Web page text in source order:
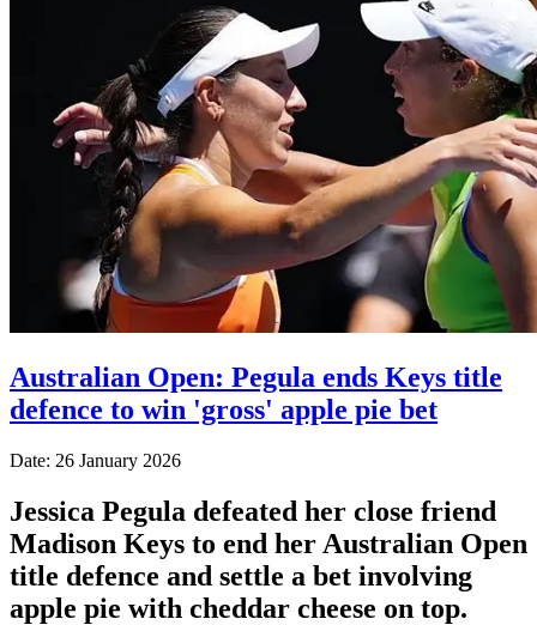
Australian Open: Pegula ends Keys title
defence to win 'gross' apple pie bet
Date: 26 January 2026
Jessica Pegula defeated her close friend
Madison Keys to end her Australian Open
title defence and settle a bet involving
apple pie with cheddar cheese on top.